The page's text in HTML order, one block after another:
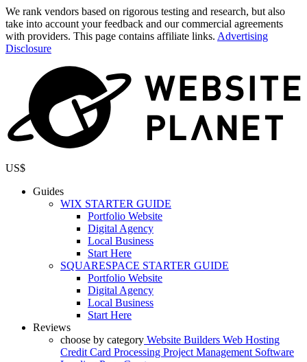
We rank vendors based on rigorous testing and research, but also
take into account your feedback and our commercial agreements
with providers. This page contains affiliate links. Advertising
Disclosure
US$
Guides
WIX STARTER GUIDE
Portfolio Website
Digital Agency
Local Business
Start Here
SQUARESPACE STARTER GUIDE
Portfolio Website
Digital Agency
Local Business
Start Here
Reviews
choose by category Website Builders Web Hosting
Credit Card Processing Project Management Software